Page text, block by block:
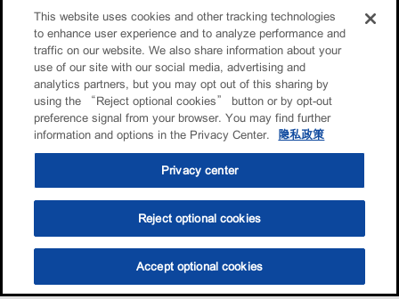
选油助手 查找门店
This website uses cookies and other tracking technologies
to enhance user experience and to analyze performance and
traffic on our website. We also share information about your
use of our site with our social media, advertising and
analytics partners, but you may opt out of this sharing by
using the “Reject optional cookies” button or by opt-out
preference signal from your browser. You may find further
information and options in the Privacy Center.
隐私政策
Privacy center
Reject optional cookies
Accept optional cookies